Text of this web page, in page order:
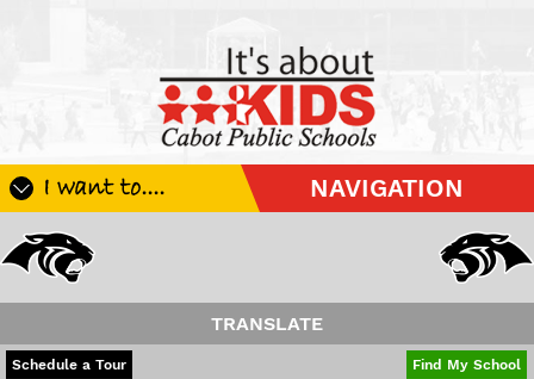
I want to.... NAVIGATION
Apply For School Choice
TRANSLATE
POWERED BY
Schedule a Tour Find My School